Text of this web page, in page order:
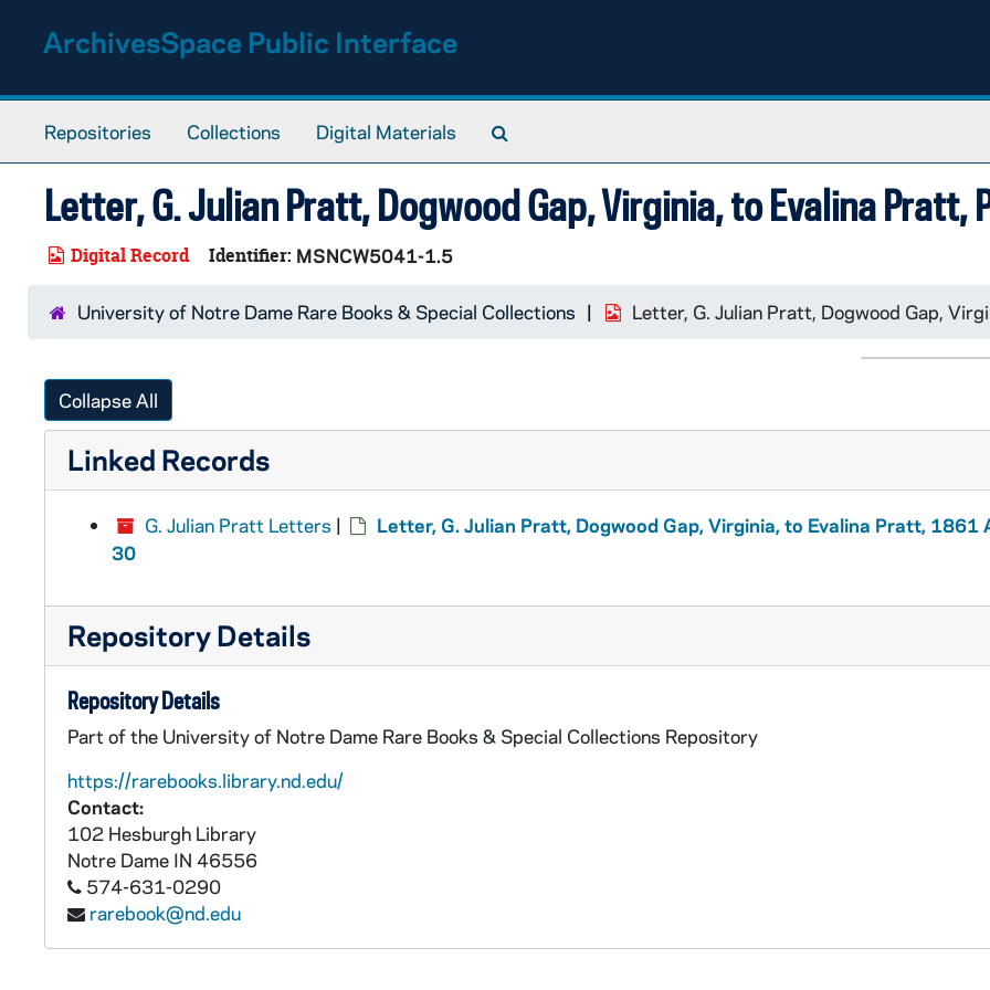
ArchivesSpace Public Interface
Repositories Collections Digital Materials
Letter, G. Julian Pratt, Dogwood Gap, Virginia, to Evalina Pratt,
Digital Record Identifier: MSNCW5041-1.5
University of Notre Dame Rare Books & Special Collections Letter, G. Julian Pratt, Dogwood Gap,
Collapse All
Linked Records
G. Julian Pratt Letters |
Letter, G. Julian Pratt, Dogwood Gap, Virginia, to Evalina Pratt, 1861
30
Repository Details
Repository Details
Part of the University of Notre Dame Rare Books & Special Collections Repository
https://rarebooks.library.nd.edu/
Contact:
102 Hesburgh Library
Notre Dame IN 46556
574-631-0290
rarebook@nd.edu